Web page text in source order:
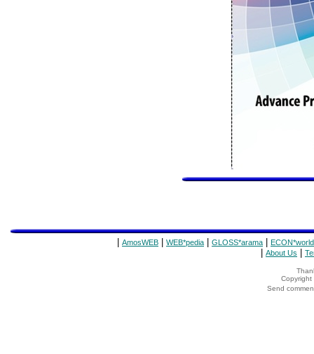
AmosWEB WEB*pedia GLOSS*arama ECON*world
About Us
Copyright
Send